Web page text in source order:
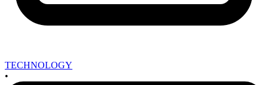
TECHNOLOGY
•